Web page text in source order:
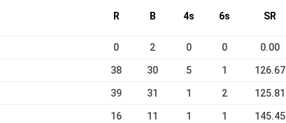
R B 4s 6s SR
0 2 0 0 0.00
38 30 5 1 126.67
39 31 1 2 125.81
16 11 1 1 145.45